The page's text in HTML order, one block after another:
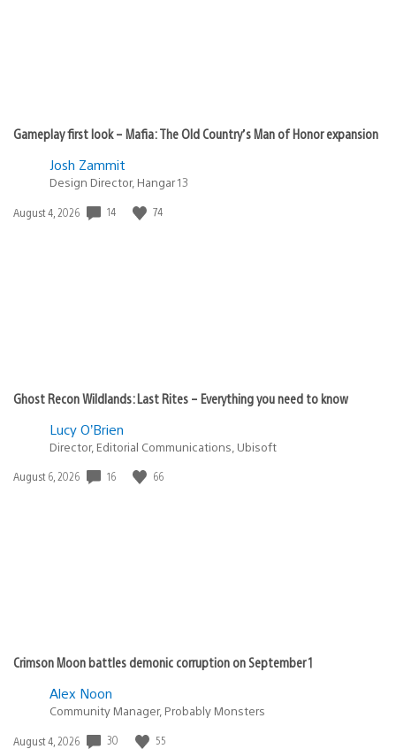
Gameplay first look – Mafia: The Old Country’s Man of Honor expansion
Josh Zammit
Design Director, Hangar 13
Date
August 4, 2026 14 74
Ghost Recon Wildlands: Last Rites – Everything you need to know
Lucy O’Brien
Director, Editorial Communications, Ubisoft
Date
August 6, 2026 16 66
Crimson Moon battles demonic corruption on September 1
Alex Noon
Community Manager, Probably Monsters
Date
August 4, 2026 30 55